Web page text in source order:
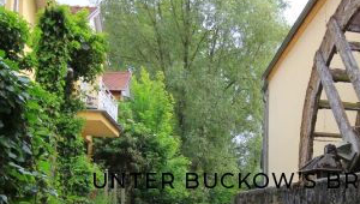
UNTER BUCKOW’S